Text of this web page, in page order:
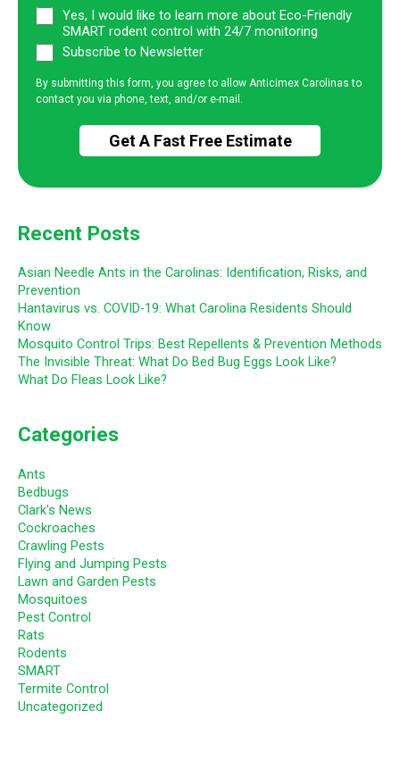
Yes, I would like to learn more about Eco-Friendly
SMART rodent control with 24/7 monitoring
Subscribe to Newsletter
By submitting this form, you agree to allow Anticimex Carolinas to
contact you via phone, text, and/or e-mail.
Recent Posts
Asian Needle Ants in the Carolinas: Identification, Risks, and
Prevention
Hantavirus vs. COVID-19: What Carolina Residents Should
Know
Mosquito Control Trips: Best Repellents & Prevention Methods
The Invisible Threat: What Do Bed Bug Eggs Look Like?
What Do Fleas Look Like?
Categories
Ants
Bedbugs
Clark's News
Cockroaches
Crawling Pests
Flying and Jumping Pests
Lawn and Garden Pests
Mosquitoes
Pest Control
Rats
Rodents
SMART
Termite Control
Uncategorized